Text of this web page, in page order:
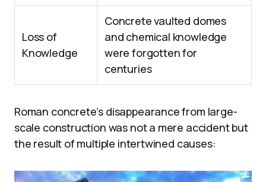
Loss of
Knowledge
Concrete vaulted domes
and chemical knowledge
were forgotten for
centuries
Roman concrete’s disappearance from large-
scale construction was not a mere accident but
the result of multiple intertwined causes: